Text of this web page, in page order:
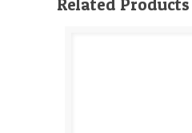
Related Products